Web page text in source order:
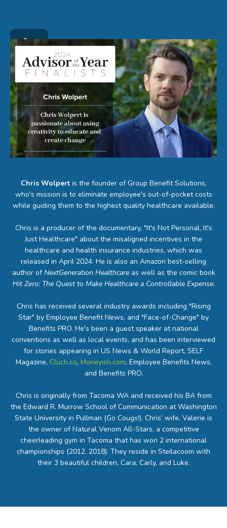
Chris Wolpert is the founder of Group Benefit Solutions,
who's mission is to eliminate employee's out-of-pocket costs
while guiding them to the highest quality healthcare available.
Chris is a producer of the documentary, "It's Not Personal, It's
Just Healthcare" about the misaligned incentives in the
healthcare and health insurance industries, which was
released in April 2024. He is also an Amazon best-selling
author ofNextGeneration Healthcareas well as the comic book
Hit Zero: The Quest to Make Healthcare a Controllable Expense.
Chris has received several industry awards including "Rising
Star" by Employee Benefit News, and "Face-of-Change" by
Benefits PRO. He's been a guest speaker at national
conventions as well as local events, and has been interviewed
for stories appearing in US News & World Report, SELF
Magazine, Cluch.co, Moneyish.com, Employee Benefits News,
and Benefits PRO.
Chris is originally from Tacoma WA and received his BA from
the Edward R. Murrow School of Communication at Washington
State University in Pullman (Go Cougs!). Chris’ wife, Valerie is
the owner of Natural Venom All-Stars, a competitive
cheerleading gym in Tacoma that has won 2 international
championships (2012, 2018). They reside in Steilacoom with
their 3 beautiful children, Cara, Carly, and Luke.